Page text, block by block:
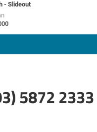
- Slideout
5872 2333